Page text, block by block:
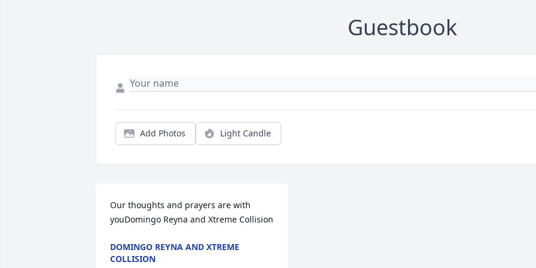
Guestbook
Add Photos Light Candle
Our thoughts and prayers are with
youDomingo Reyna and Xtreme Collision
DOMINGO REYNA AND XTREME
COLLISION